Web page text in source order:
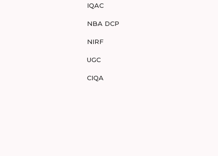
IQAC
NBA DCP
NIRF
UGC
CIQA